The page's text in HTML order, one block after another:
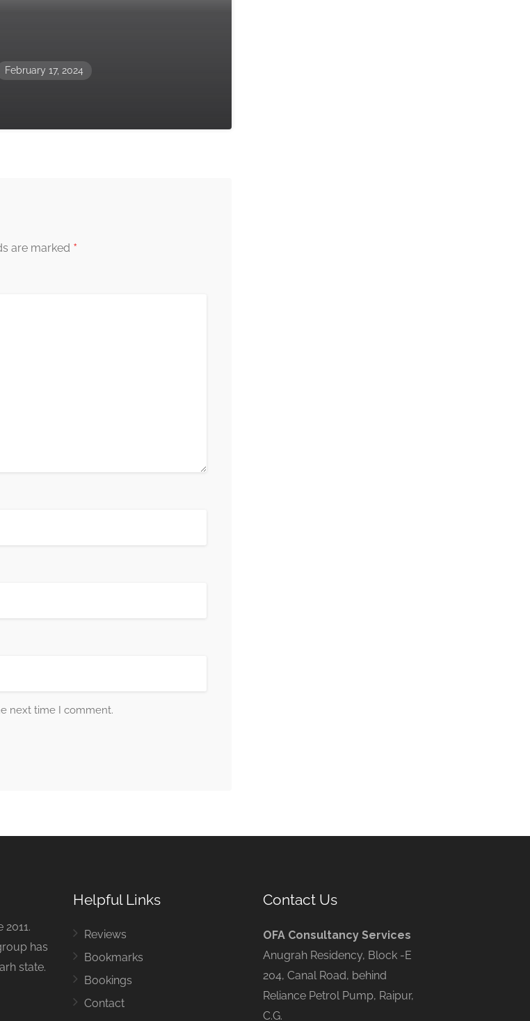
February 17, 2024
are marked *
next time I comment.
has
state.
Helpful Links
Reviews
Bookmarks
Bookings
Contact
Contact Us
OFA Consultancy Services
Anugrah Residency, Block -E
204, Canal Road, behind
Reliance Petrol Pump, Raipur,
C.G.